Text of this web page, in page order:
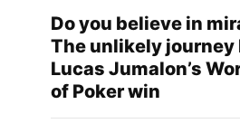
Do you believe in
The unlikely journey
Lucas Jumalon’s
of Poker win